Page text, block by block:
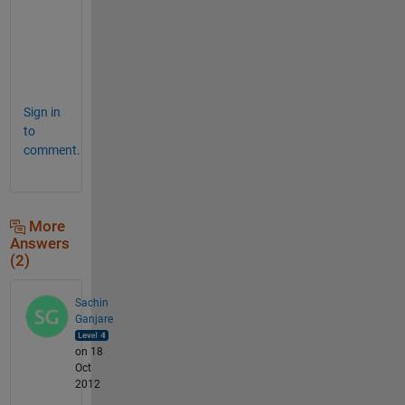
Sign in
to
comment.
More
Answers
(2)
Sachin
Ganjare
on 18
Oct
2012